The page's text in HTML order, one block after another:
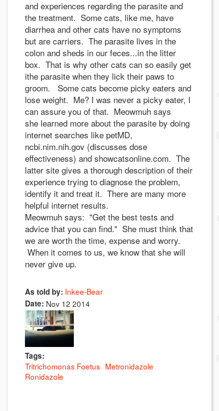
and experiences regarding the parasite and
the treatment. Some cats, like me, have
diarrhea and other cats have no symptoms
but are carriers. The parasite lives in the
colon and sheds in our feces...in the litter
box. That is why other cats can so easily get
ithe parasite when they lick their paws to
groom. Some cats become picky eaters and
lose weight. Me? I was never a picky eater, I
can assure you of that. Meowmuh says
she learned more about the parasite by doing
internet searches like petMD,
ncbi.nim.nih.gov (discusses dose
effectiveness) and showcatsonline.com. The
latter site gives a thorough description of their
experience trying to diagnose the problem,
identify it and treat it. There are many more
helpful internet results.
Meowmuh says: "Get the best tests and
advice that you can find." She must think that
we are worth the time, expense and worry.
When it comes to us, we know that she will
never give up.
As told by: Inkee-Bear
Date: Nov 12 2014
Tags:
Tritrichomonas Foetus Metronidazole
Ronidazole